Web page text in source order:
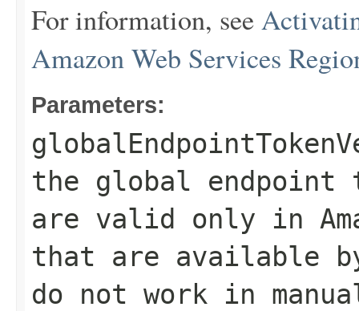
For information, see
Amazon Web Services
Parameters:
the global endpoint
are valid only in
that are available
do not work in